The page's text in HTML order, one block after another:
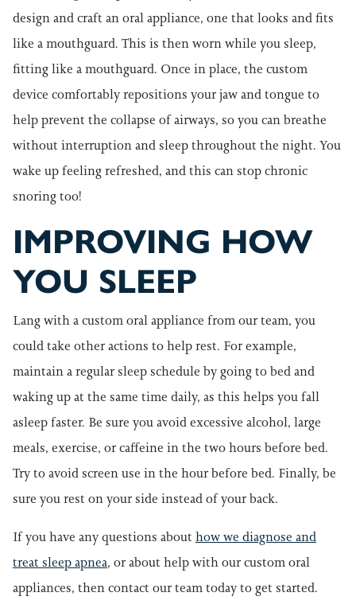
design and craft an oral appliance, one that looks and fits
like a mouthguard. This is then worn while you sleep,
fitting like a mouthguard. Once in place, the custom
device comfortably repositions your jaw and tongue to
help prevent the collapse of airways, so you can breathe
without interruption and sleep throughout the night. You
wake up feeling refreshed, and this can stop chronic
snoring too!
IMPROVING HOW
YOU SLEEP
Lang with a custom oral appliance from our team, you
could take other actions to help rest. For example,
maintain a regular sleep schedule by going to bed and
waking up at the same time daily, as this helps you fall
asleep faster. Be sure you avoid excessive alcohol, large
meals, exercise, or caffeine in the two hours before bed.
Try to avoid screen use in the hour before bed. Finally, be
sure you rest on your side instead of your back.
If you have any questions about how we diagnose and
treat sleep apnea, or about help with our custom oral
appliances, then contact our team today to get started.